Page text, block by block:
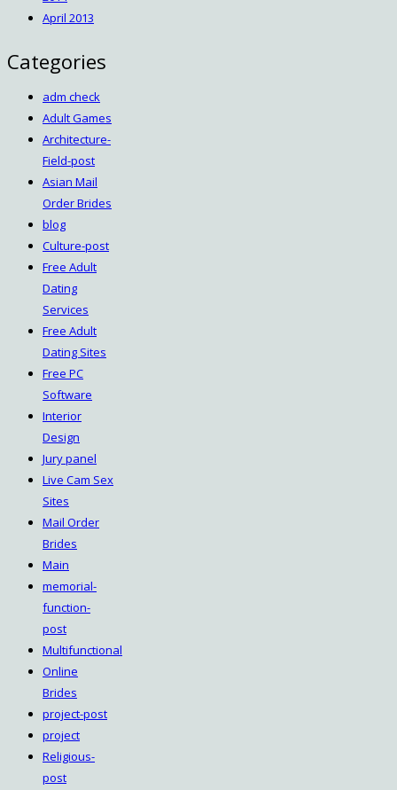
April 2013
Categories
adm check
Adult Games
Architecture-
Field-post
Asian Mail
Order Brides
blog
Culture-post
Free Adult
Dating
Services
Free Adult
Dating Sites
Free PC
Software
Interior
Design
Jury panel
Live Cam Sex
Sites
Mail Order
Brides
Main
memorial-
function-
post
Multifunctional
Online
Brides
project-post
project
Religious-
post